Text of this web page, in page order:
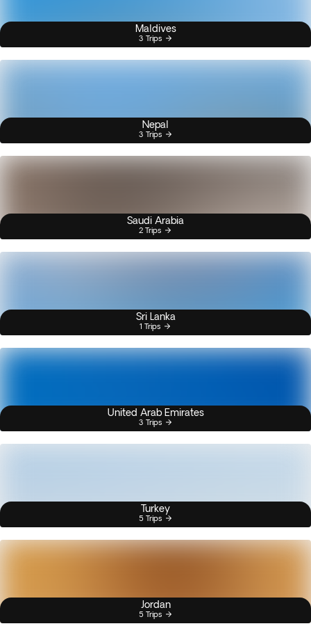
Maldives
3 Trips
Nepal
3 Trips
Saudi Arabia
2 Trips
Sri Lanka
1 Trips
United Arab Emirates
3 Trips
Turkey
5 Trips
Jordan
5 Trips